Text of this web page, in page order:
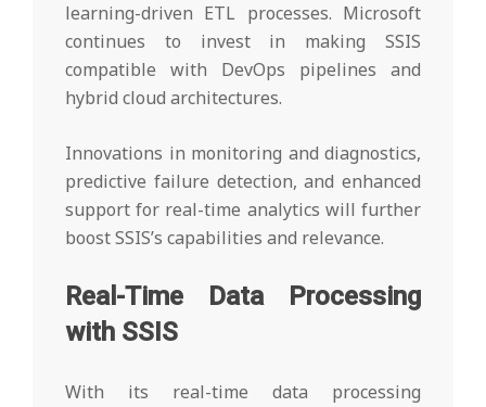
learning-driven ETL processes. Microsoft
continues to invest in making SSIS
compatible with DevOps pipelines and
hybrid cloud architectures.
Innovations in monitoring and diagnostics,
predictive failure detection, and enhanced
support for real-time analytics will further
boost SSIS’s capabilities and relevance.
Real-Time Data Processing
with SSIS
With its real-time data processing